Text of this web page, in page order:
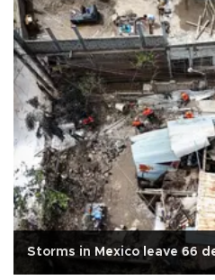
Storms in Mexico leave 66